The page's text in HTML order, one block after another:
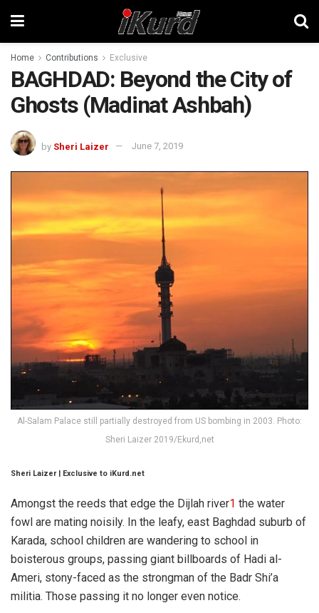
Home Contributions Exclusive
BAGHDAD: Beyond the City of
Ghosts (Madinat Ashbah)
by Sheri Laizer June 7, 2019
Al-Salam Palace still partially destroyed from US bombing in 2003. Photo:
Sheri Laizer 2019/Ekurd,net
Sheri Laizer| Exclusive to iKurd.net
Amongst the reeds that edge the Dijlah river1 the water
fowl are mating noisily. In the leafy, east Baghdad suburb of
Karada, school children are wandering to school in
boisterous groups, passing giant billboards of Hadi al-
Ameri, stony-faced as the strongman of the Badr Shi’a
militia. Those passing it no longer even notice.